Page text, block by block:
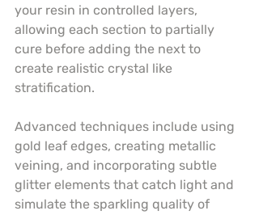
your resin in controlled layers,
allowing each section to partially
cure before adding the next to
create realistic crystal like
stratification.
Advanced techniques include using
gold leaf edges, creating metallic
veining, and incorporating subtle
glitter elements that catch light and
simulate the sparkling quality of